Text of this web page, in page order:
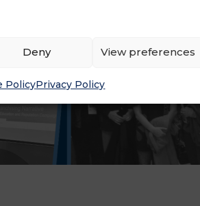
Deny View preferences
PolicyPrivacy Policy